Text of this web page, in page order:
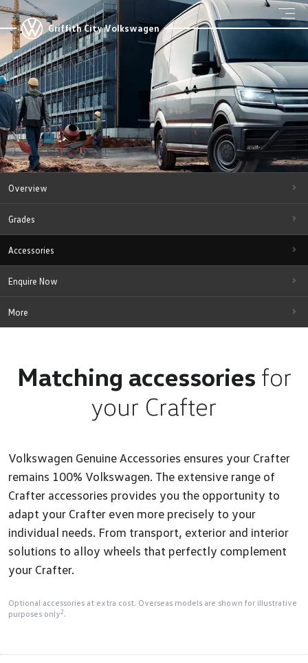
Griffith City Volkswagen
Overview
Grades
Accessories
Enquire Now
More
Matching accessories for
your Crafter
Volkswagen Genuine Accessories ensures your Crafter
remains 100% Volkswagen. The extensive range of
Crafter accessories provides you the opportunity to
adapt your Crafter even more precisely to your
individual needs. From transport, exterior and interior
solutions to alloy wheels that perfectly complement
your Crafter.
Optional accessories at extra cost. Overseas models are shown for illustrative
purposes only2.